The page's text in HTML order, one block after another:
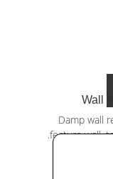
Wall
Damp wall
.feature wall,